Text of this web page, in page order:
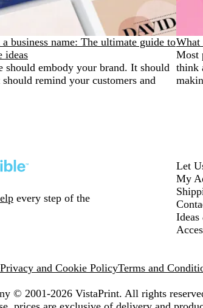
business name: The ultimate guide to
ideas
should embody your brand. It should
remind your customers and
What
Most
think
every step of the
Let
My
Privacy and Cookie PolicyTerms and
© 2001-2026 VistaPrint. All rights